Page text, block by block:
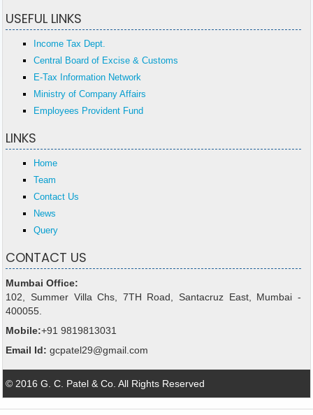
USEFUL LINKS
Income Tax Dept.
Central Board of Excise & Customs
E-Tax Information Network
Ministry of Company Affairs
Employees Provident Fund
LINKS
Home
Team
Contact Us
News
Query
CONTACT US
Mumbai Office:
102, Summer Villa Chs, 7TH Road, Santacruz East, Mumbai -
400055.
Mobile:+91 9819813031
Email Id: gcpatel29@gmail.com
© 2016 G. C. Patel & Co. All Rights Reserved